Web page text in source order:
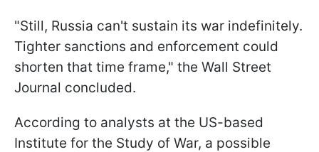
"Still, Russia can't sustain its war indefinitely.
Tighter sanctions and enforcement could
shorten that time frame," the Wall Street
Journal concluded.
According to analysts at the US-based
Institute for the Study of War, a possible